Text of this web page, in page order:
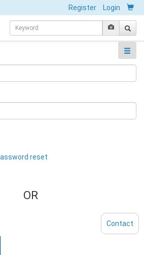
Register Login
reset
OR
Contact